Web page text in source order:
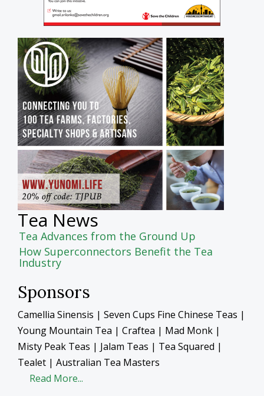
Tea News
Tea Advances from the Ground Up
How Superconnectors Benefit the Tea
Industry
Sponsors
Camellia Sinensis | Seven Cups Fine Chinese Teas |
Young Mountain Tea | Craftea | Mad Monk |
Misty Peak Teas | Jalam Teas | Tea Squared |
Tealet | Australian Tea Masters
Read More...